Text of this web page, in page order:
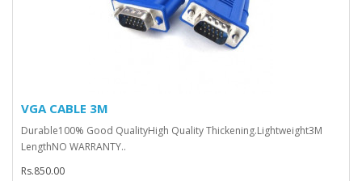
VGA CABLE 3M
Durable100% Good QualityHigh Quality Thickening.Lightweight3M
LengthNO WARRANTY..
Rs.850.00